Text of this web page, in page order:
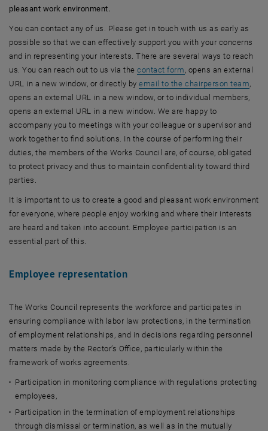
pleasant work environment.
You can contact any of us. Please get in touch with us as early as
possible so that we can effectively support you with your concerns
and in representing your interests. There are several ways to reach
us. You can reach out to us via thecontact form , opens an external
URL in a new window, or directly byemail to the chairperson team,
opens an external URL in a new window, or to individual members,
opens an external URL in a new window. We are happy to
accompany you to meetings with your colleague or supervisor and
work together to find solutions. In the course of performing their
duties, the members of the Works Council are, of course, obligated
to protect privacy and thus to maintain confidentiality toward third
parties.
It is important to us to create a good and pleasant work environment
for everyone, where people enjoy working and where their interests
are heard and taken into account. Employee participation is an
essential part of this.
Employee representation
The Works Council represents the workforce and participates in
ensuring compliance with labor law protections, in the termination
of employment relationships, and in decisions regarding personnel
matters made by the Rector’s Office, particularly within the
framework of works agreements.
Participation in monitoring compliance with regulations protecting
employees,
Participation in the termination of employment relationships
through dismissal or termination, as well as in the mutually